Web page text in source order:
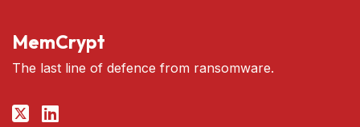
MemCrypt
The last line of defence from ransomware.